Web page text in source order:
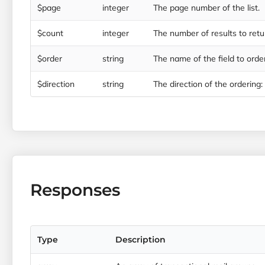
$page integer The page number of the list.
$count integer The number of results to
$order string The name of the field to
$direction string The direction of the ordering:
Responses
Type Description